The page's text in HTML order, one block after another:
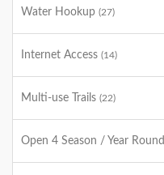
Water Hookup (27)
Internet Access (14)
Multi-use Trails (22)
Open 4 Season / Year Round